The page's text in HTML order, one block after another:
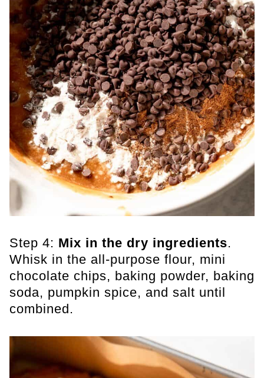
Step 4: Mix in the dry ingredients.
Whisk in the all-purpose flour, mini
chocolate chips, baking powder, baking
soda, pumpkin spice, and salt until
combined.